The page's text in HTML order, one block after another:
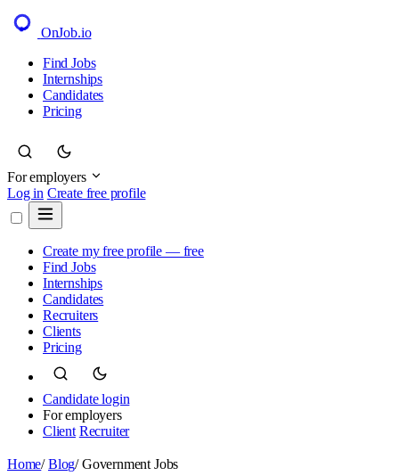
OnJob.io
Find Jobs
Internships
Candidates
Pricing
For employers
Log in Create free profile
Create my free profile — free
Find Jobs
Internships
Candidates
Recruiters
Clients
Pricing
Candidate login
For employers
Client Recruiter
Home/ Blog/ Government Jobs